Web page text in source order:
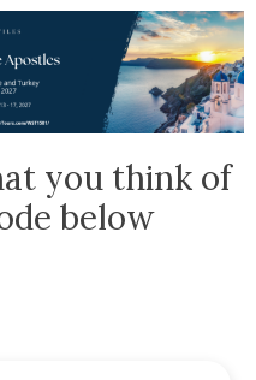
you think of
below